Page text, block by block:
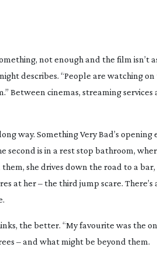
not enough and the film isn’t
describes. “People are watching
Between cinemas, streaming services
way. Something Very Bad’s opening
second is in a rest stop bathroom,
she drives down the road to a
at her – the third jump scare. There’s
the better. “My favourite was the
– and what might be beyond them.